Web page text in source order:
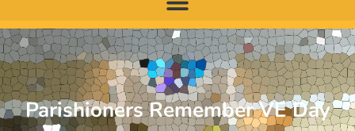
Parishioners Remember VE Day